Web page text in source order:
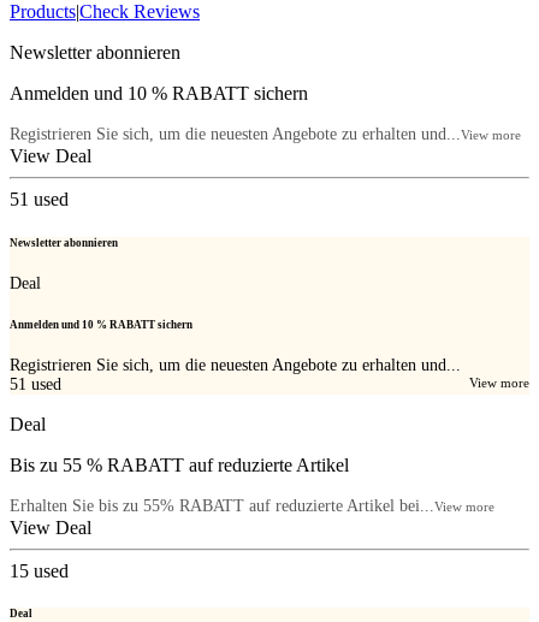
Products|Check Reviews
Newsletter abonnieren
Anmelden und 10 % RABATT sichern
Registrieren Sie sich, um die neuesten Angebote zu erhalten und...View more
View Deal
51 used
Newsletter abonnieren
Deal
Anmelden und 10 % RABATT sichern
Registrieren Sie sich, um die neuesten Angebote zu erhalten und...
View more
51 used
Deal
Bis zu 55 % RABATT auf reduzierte Artikel
Erhalten Sie bis zu 55% RABATT auf reduzierte Artikel bei...View more
View Deal
15 used
Deal